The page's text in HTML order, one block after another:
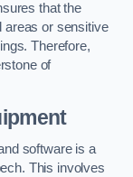
that the
areas or sensitive
Therefore,
of
software is a
This involves